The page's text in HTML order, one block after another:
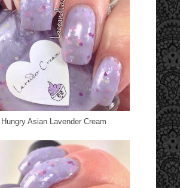
Hungry Asian Lavender Cream